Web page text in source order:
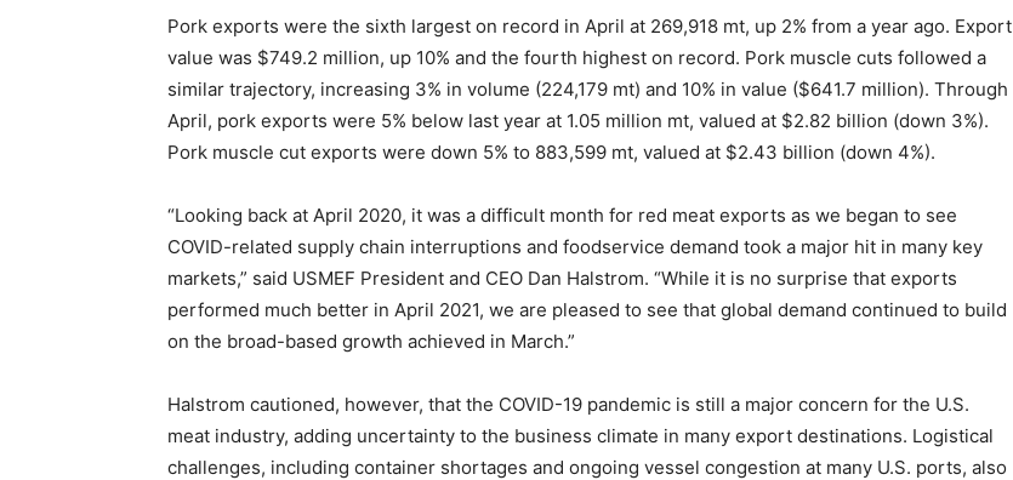
Pork exports were the sixth largest on record in April at 269,918 mt, up 2% from a year ago. Export
value was $749.2 million, up 10% and the fourth highest on record. Pork muscle cuts followed a
similar trajectory, increasing 3% in volume (224,179 mt) and 10% in value ($641.7 million). Through
April, pork exports were 5% below last year at 1.05 million mt, valued at $2.82 billion (down 3%).
Pork muscle cut exports were down 5% to 883,599 mt, valued at $2.43 billion (down 4%).
“Looking back at April 2020, it was a difficult month for red meat exports as we began to see
COVID-related supply chain interruptions and foodservice demand took a major hit in many key
markets,” said USMEF President and CEO Dan Halstrom. “While it is no surprise that exports
performed much better in April 2021, we are pleased to see that global demand continued to build
on the broad-based growth achieved in March.”
Halstrom cautioned, however, that the COVID-19 pandemic is still a major concern for the U.S.
meat industry, adding uncertainty to the business climate in many export destinations. Logistical
challenges, including container shortages and ongoing vessel congestion at many U.S. ports, also